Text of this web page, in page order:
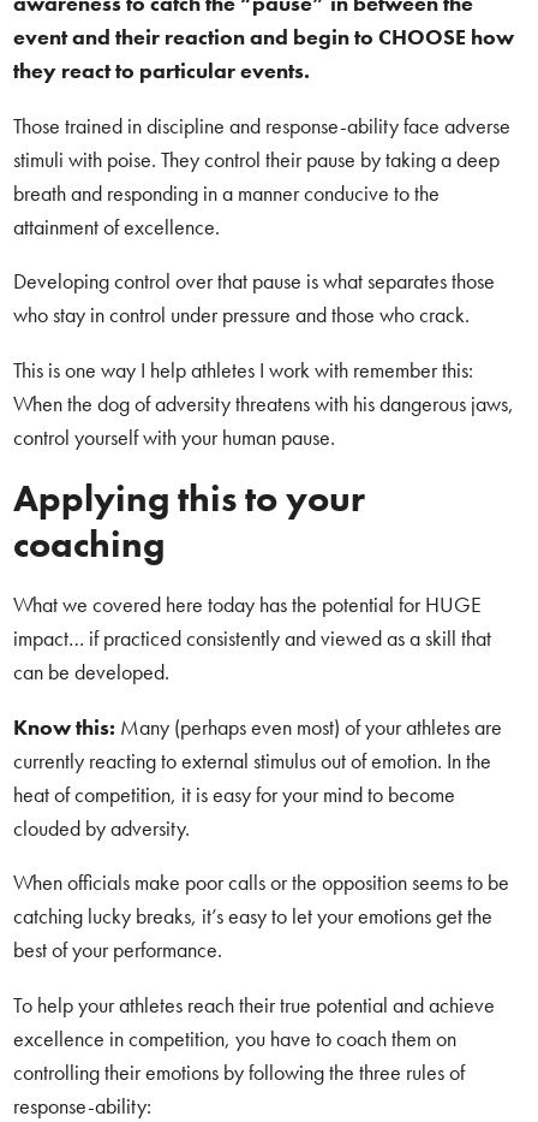
event and their reaction and begin to CHOOSE how
they react to particular events.
Those trained in discipline and response-ability face adverse
stimuli with poise. They control their pause by taking a deep
breath and responding in a manner conducive to the
attainment of excellence.
Developing control over that pause is what separates those
who stay in control under pressure and those who crack.
This is one way I help athletes I work with remember this:
When the dog of adversity threatens with his dangerous jaws,
control yourself with your human pause.
Applying this to your
coaching
What we covered here today has the potential for HUGE
impact… if practiced consistently and viewed as a skill that
can be developed.
Know this: Many (perhaps even most) of your athletes are
currently reacting to external stimulus out of emotion. In the
heat of competition, it is easy for your mind to become
clouded by adversity.
When officials make poor calls or the opposition seems to be
catching lucky breaks, it’s easy to let your emotions get the
best of your performance.
To help your athletes reach their true potential and achieve
excellence in competition, you have to coach them on
controlling their emotions by following the three rules of
response-ability: